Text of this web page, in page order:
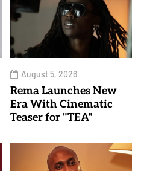
August 5, 2026
Rema Launches New
Era With Cinematic
Teaser for "TEA"